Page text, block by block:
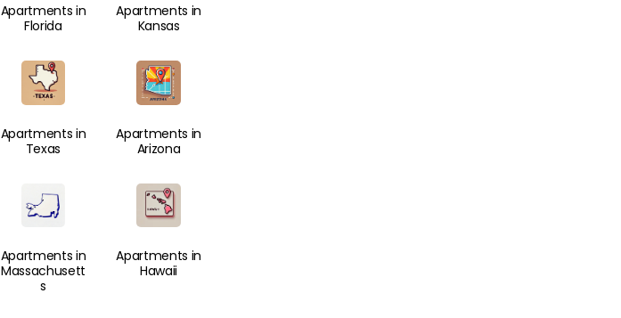
Apartments in
Florida
Apartments in
Kansas
Apartments in
Texas
Apartments in
Arizona
Apartments in
Massachusett
s
Apartments in
Hawaii